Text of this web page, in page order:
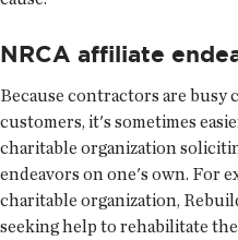
NRCA affiliate
Because contractors are
customers, it's sometimes
charitable organization
endeavors on one's own. For
charitable organization,
seeking help to rehabilitate